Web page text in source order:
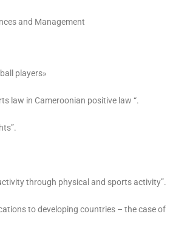
and Management
players»
law in Cameroonian positive law “.
through physical and sports activity”.
to developing countries – the case of